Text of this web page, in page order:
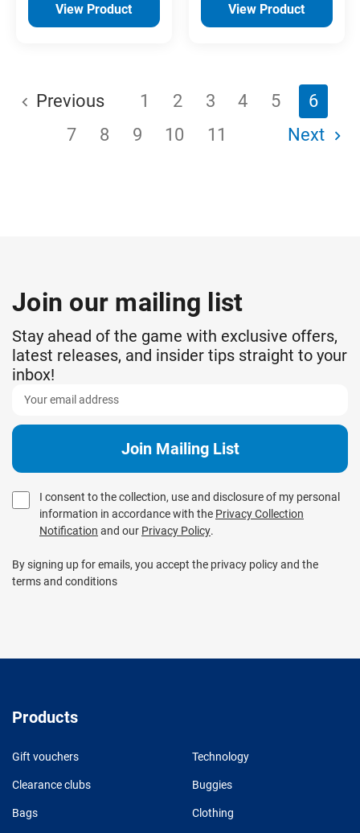
View Product View Product
Previous 1 2 3 4 5
6
7
8 9 10 11 Next
Join our mailing list
Stay ahead of the game with exclusive offers,
latest releases, and insider tips straight to your
inbox!
I consent to the collection, use and disclosure of my personal
information in accordance with the Privacy Collection
Notification and our Privacy Policy.
By signing up for emails, you accept the privacy policy and the
terms and conditions
Products
Gift vouchers Technology
Clearance clubs Buggies
Bags Clothing